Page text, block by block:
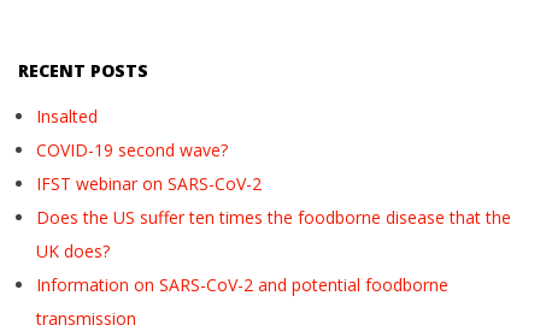
RECENT POSTS
Insalted
COVID-19 second wave?
IFST webinar on SARS-CoV-2
Does the US suffer ten times the foodborne disease that the
UK does?
Information on SARS-CoV-2 and potential foodborne
transmission